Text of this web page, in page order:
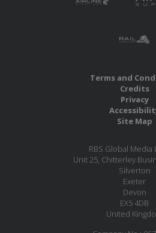
Terms and
Credits
Privacy
Site Map
RBS Global Media
Unit 25, Chitterley
Silverton
Exeter
Devon
EX5 4DB
United